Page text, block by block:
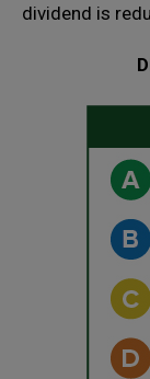
dividend is